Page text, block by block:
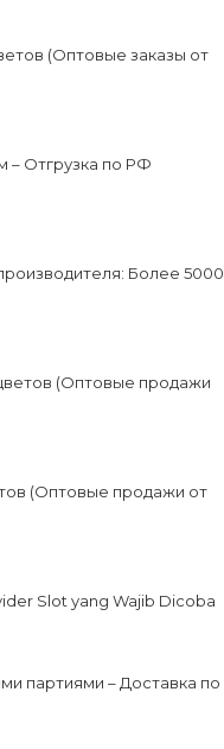
(Оптовые заказы от
– Отгрузка по РФ
Более 5000
(Оптовые продажи
(Оптовые продажи от
Slot yang Wajib Dicoba
партиями – Доставка по